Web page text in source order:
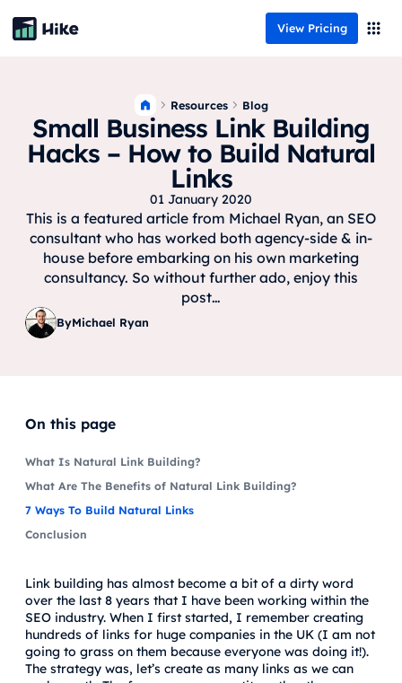
View Pricing
Resources Blog
Small Business Link Building
Hacks – How to Build Natural
Links
01 January 2020
This is a featured article from Michael Ryan, an SEO
consultant who has worked both agency-side & in-
house before embarking on his own marketing
consultancy. So without further ado, enjoy this
post…
ByMichael Ryan
On this page
What Is Natural Link Building?
What Are The Benefits of Natural Link Building?
7 Ways To Build Natural Links
Conclusion
Link building has almost become a bit of a dirty word
over the last 8 years that I have been working within the
SEO industry. When I first started, I remember creating
hundreds of links for huge companies in the UK (I am not
going to grass on them because everyone was doing it!).
The strategy was, let’s create as many links as we can